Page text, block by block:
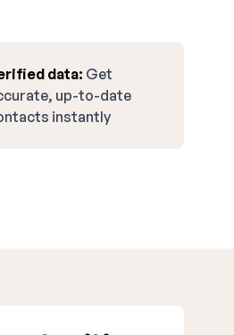
data: Get
up-to-date
instantly